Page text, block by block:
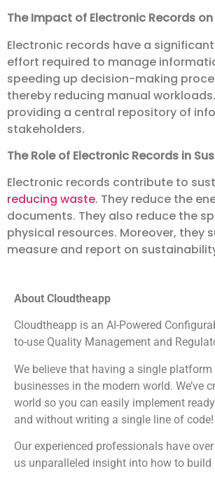
The Impact of Electronic Records
Electronic records have a
effort required to manage
speeding up decision-making
thereby reducing manual
providing a central repository of
stakeholders.
The Role of Electronic Records in
Electronic records contribute to
reducing waste. They reduce the
documents. They also reduce the
physical resources. Moreover,
measure and report on
About Cloudtheapp
Cloudtheapp is an AI-Powered
to-use Quality Management and
We believe that having a single
businesses in the modern world.
world so you can easily implement
and without writing a single line of code!
Our experienced professionals have
us unparalleled insight into how to